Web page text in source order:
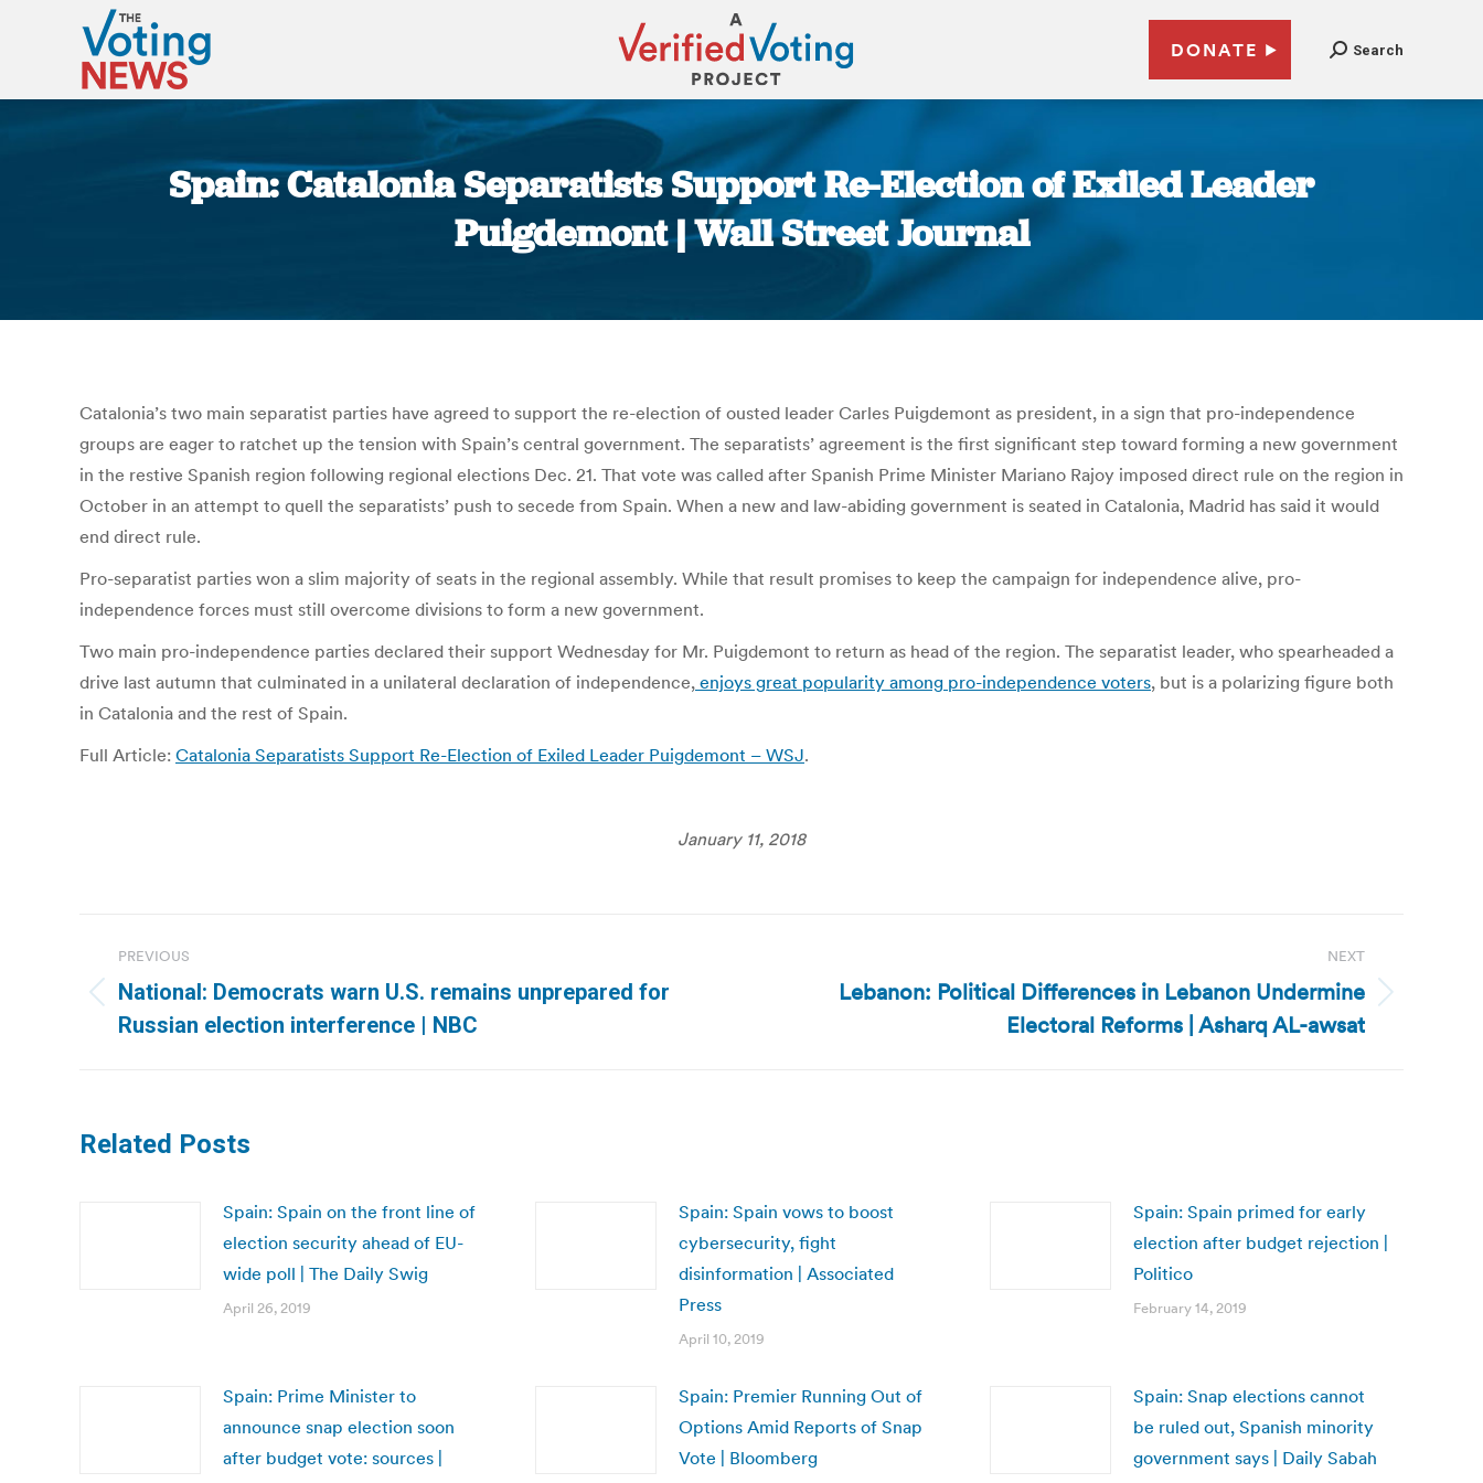
DONATE Search
Spain: Catalonia Separatists Support Re-Election of Exiled Leader
Puigdemont | Wall Street Journal
Catalonia’s two main separatist parties have agreed to support the re-election of ousted leader Carles Puigdemont as president, in a sign that pro-independence
groups are eager to ratchet up the tension with Spain’s central government. The separatists’ agreement is the first significant step toward forming a new government
in the restive Spanish region following regional elections Dec. 21. That vote was called after Spanish Prime Minister Mariano Rajoy imposed direct rule on the region in
October in an attempt to quell the separatists’ push to secede from Spain. When a new and law-abiding government is seated in Catalonia, Madrid has said it would
end direct rule.
Pro-separatist parties won a slim majority of seats in the regional assembly. While that result promises to keep the campaign for independence alive, pro-
independence forces must still overcome divisions to form a new government.
Two main pro-independence parties declared their support Wednesday for Mr. Puigdemont to return as head of the region. The separatist leader, who spearheaded a
drive last autumn that culminated in a unilateral declaration of independence, enjoys great popularity among pro-independence voters, but is a polarizing figure both
in Catalonia and the rest of Spain.
Full Article: Catalonia Separatists Support Re-Election of Exiled Leader Puigdemont – WSJ.
January 11, 2018
navigation
PREVIOUS
Previous
post:
National: Democrats warn U.S. remains unprepared for
Russian election interference | NBC
NEXT
Lebanon: Political Differences in Lebanon Undermine
Electoral Reforms | Asharq AL-awsat
Related Posts
Spain: Spain on the front line of
election security ahead of EU-
wide poll | The Daily Swig
April 26, 2019
Spain: Spain vows to boost
cybersecurity, fight
disinformation | Associated
Press
April 10, 2019
Spain: Spain primed for early
election after budget rejection |
Politico
February 14, 2019
Spain: Prime Minister to
announce snap election soon
after budget vote: sources |
Spain: Premier Running Out of
Options Amid Reports of Snap
Vote | Bloomberg
Spain: Snap elections cannot
be ruled out, Spanish minority
government says | Daily Sabah